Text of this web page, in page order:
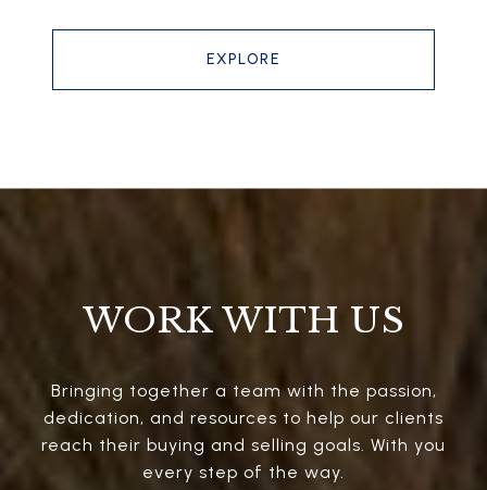
EXPLORE
WORK WITH US
Bringing together a team with the passion,
dedication, and resources to help our clients
reach their buying and selling goals. With you
every step of the way.